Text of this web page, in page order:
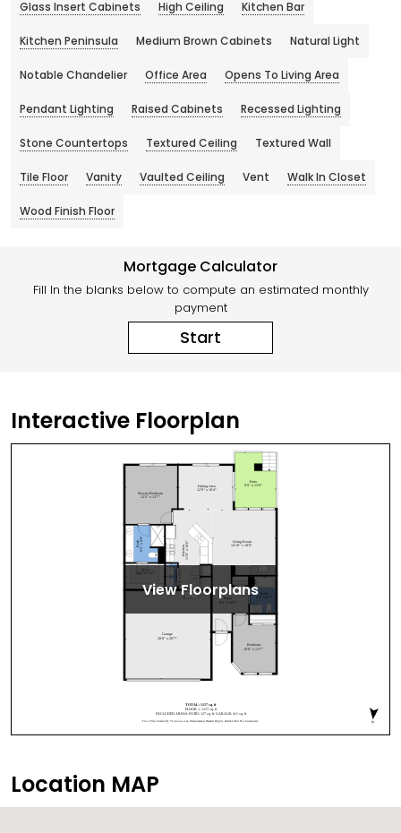
Glass Insert Cabinets High Ceiling Kitchen Bar
Kitchen Peninsula Medium Brown Cabinets Natural Light
Notable Chandelier Office Area Opens To Living Area
Pendant Lighting Raised Cabinets Recessed Lighting
Stone Countertops Textured Ceiling Textured Wall
Tile Floor Vanity Vaulted Ceiling Vent Walk In Closet
Wood Finish Floor
Mortgage Calculator
Fill In the blanks below to compute an estimated monthly
payment
Start
Interactive Floorplan
View Floorplans
Location MAP